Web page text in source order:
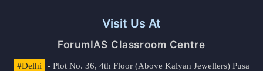
Visit Us At
ForumIAS Classroom Centre
#Delhi
- Plot No. 36, 4th Floor (Above Kalyan Jewellers) Pusa